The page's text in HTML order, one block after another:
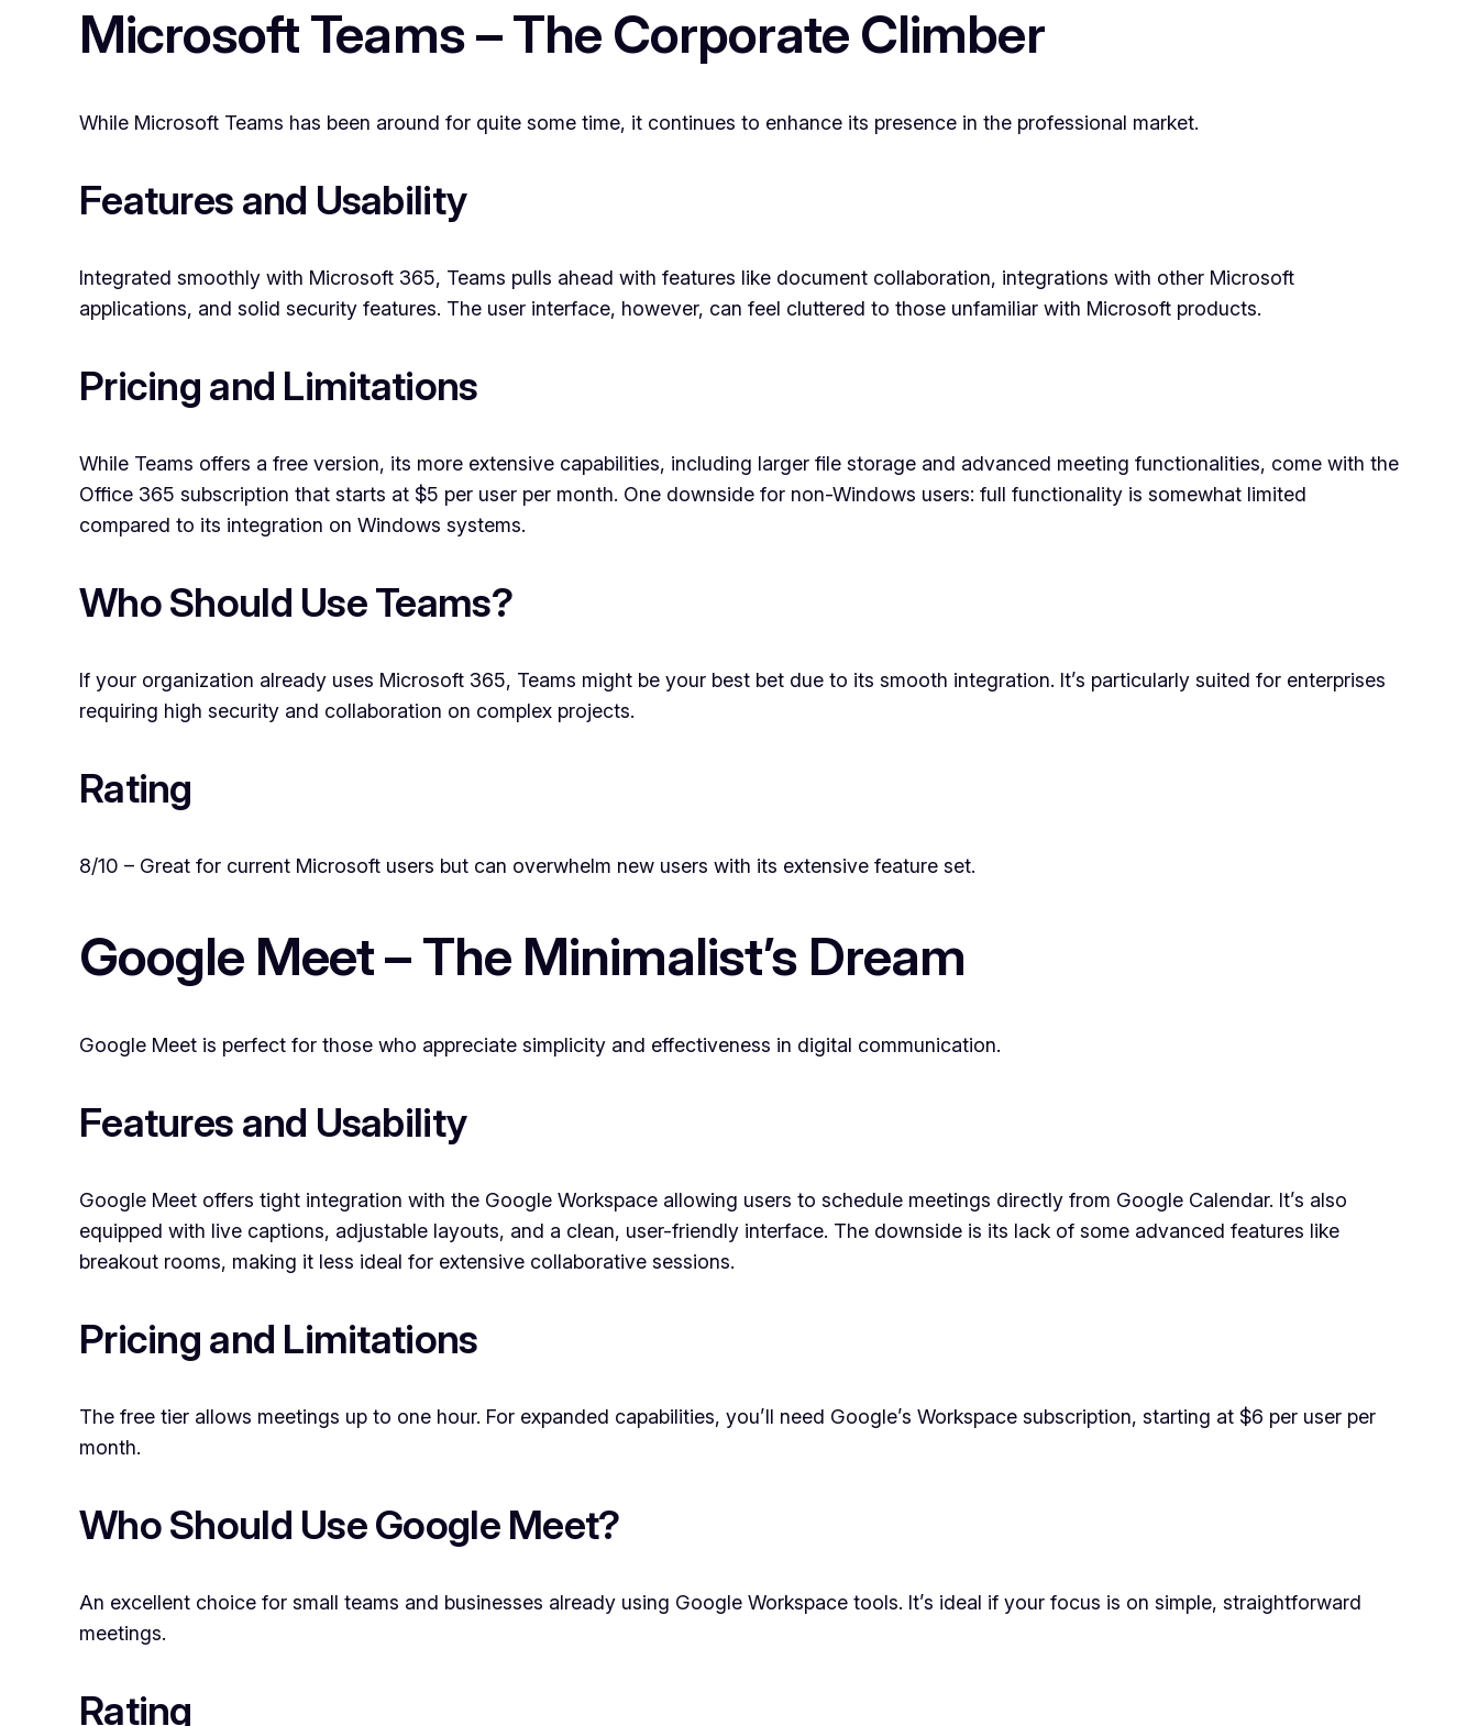
Microsoft Teams – The Corporate Climber
While Microsoft Teams has been around for quite some time, it continues to enhance its presence in the professional market.
Features and Usability
Integrated smoothly with Microsoft 365, Teams pulls ahead with features like document collaboration, integrations with other Microsoft
applications, and solid security features. The user interface, however, can feel cluttered to those unfamiliar with Microsoft products.
Pricing and Limitations
While Teams offers a free version, its more extensive capabilities, including larger file storage and advanced meeting functionalities, come with the
Office 365 subscription that starts at $5 per user per month. One downside for non-Windows users: full functionality is somewhat limited
compared to its integration on Windows systems.
Who Should Use Teams?
If your organization already uses Microsoft 365, Teams might be your best bet due to its smooth integration. It’s particularly suited for enterprises
requiring high security and collaboration on complex projects.
Rating
8/10 – Great for current Microsoft users but can overwhelm new users with its extensive feature set.
Google Meet – The Minimalist’s Dream
Google Meet is perfect for those who appreciate simplicity and effectiveness in digital communication.
Features and Usability
Google Meet offers tight integration with the Google Workspace allowing users to schedule meetings directly from Google Calendar. It’s also
equipped with live captions, adjustable layouts, and a clean, user-friendly interface. The downside is its lack of some advanced features like
breakout rooms, making it less ideal for extensive collaborative sessions.
Pricing and Limitations
The free tier allows meetings up to one hour. For expanded capabilities, you’ll need Google’s Workspace subscription, starting at $6 per user per
month.
Who Should Use Google Meet?
An excellent choice for small teams and businesses already using Google Workspace tools. It’s ideal if your focus is on simple, straightforward
meetings.
Rating